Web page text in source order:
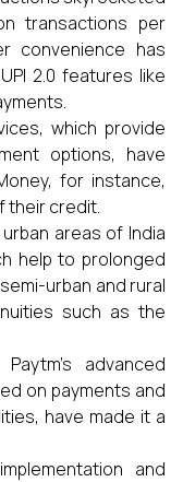
transactions per
convenience has
2.0 features like
which provide
options, have
for instance,
their credit.
areas of India
help to prolonged
urban and rural
such as the
advanced
on payments and
have made it a
and